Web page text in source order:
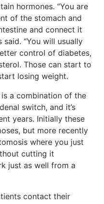
hormones. “You are
of the stomach and
and connect it
“You will usually
control of diabetes,
Those can start to
losing weight.
is a combination of the
switch, and it’s
years. Initially these
but more recently
where you just
cutting it
just as well from a
contact their